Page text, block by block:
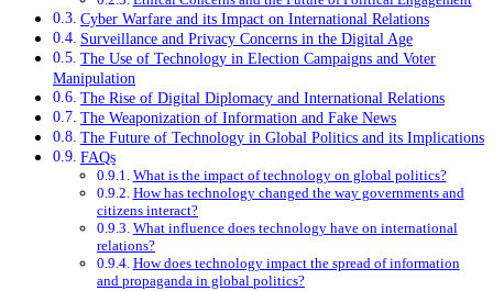
Cyber Warfare and its Impact on International Relations
Surveillance and Privacy Concerns in the Digital Age
The Use of Technology in Election Campaigns and Voter
Manipulation
The Rise of Digital Diplomacy and International Relations
The Weaponization of Information and Fake News
The Future of Technology in Global Politics and its Implications
FAQs
What is the impact of technology on global politics?
How has technology changed the way governments and
citizens interact?
What influence does technology have on international
relations?
How does technology impact the spread of information
and propaganda in global politics?